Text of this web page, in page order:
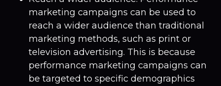
marketing campaigns can be used to
reach a wider audience than traditional
marketing methods, such as print or
television advertising. This is because
performance marketing campaigns can
be targeted to specific demographics